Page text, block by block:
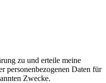
zu und erteile meine
personenbezogenen Daten für
Zwecke.